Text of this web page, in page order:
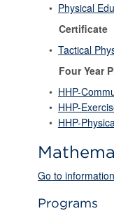
• Physical
Certificate
• Tactical
Four Year
• HHP-
• HHP-
• HHP-
Go to
Programs